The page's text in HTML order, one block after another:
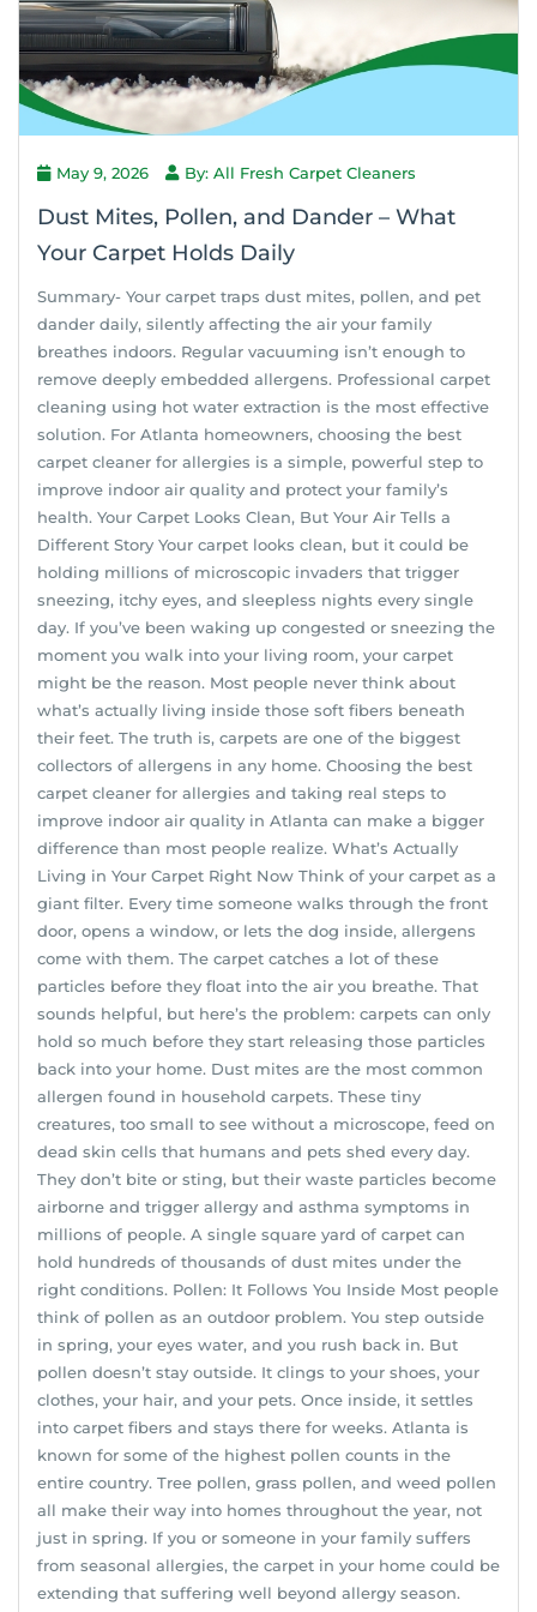
May 9, 2026 By: All Fresh Carpet Cleaners
Dust Mites, Pollen, and Dander – What
Your Carpet Holds Daily
Summary- Your carpet traps dust mites, pollen, and pet
dander daily, silently affecting the air your family
breathes indoors. Regular vacuuming isn’t enough to
remove deeply embedded allergens. Professional carpet
cleaning using hot water extraction is the most effective
solution. For Atlanta homeowners, choosing the best
carpet cleaner for allergies is a simple, powerful step to
improve indoor air quality and protect your family’s
health. Your Carpet Looks Clean, But Your Air Tells a
Different Story Your carpet looks clean, but it could be
holding millions of microscopic invaders that trigger
sneezing, itchy eyes, and sleepless nights every single
day. If you’ve been waking up congested or sneezing the
moment you walk into your living room, your carpet
might be the reason. Most people never think about
what’s actually living inside those soft fibers beneath
their feet. The truth is, carpets are one of the biggest
collectors of allergens in any home. Choosing the best
carpet cleaner for allergies and taking real steps to
improve indoor air quality in Atlanta can make a bigger
difference than most people realize. What’s Actually
Living in Your Carpet Right Now Think of your carpet as a
giant filter. Every time someone walks through the front
door, opens a window, or lets the dog inside, allergens
come with them. The carpet catches a lot of these
particles before they float into the air you breathe. That
sounds helpful, but here’s the problem: carpets can only
hold so much before they start releasing those particles
back into your home. Dust mites are the most common
allergen found in household carpets. These tiny
creatures, too small to see without a microscope, feed on
dead skin cells that humans and pets shed every day.
They don’t bite or sting, but their waste particles become
airborne and trigger allergy and asthma symptoms in
millions of people. A single square yard of carpet can
hold hundreds of thousands of dust mites under the
right conditions. Pollen: It Follows You Inside Most people
think of pollen as an outdoor problem. You step outside
in spring, your eyes water, and you rush back in. But
pollen doesn’t stay outside. It clings to your shoes, your
clothes, your hair, and your pets. Once inside, it settles
into carpet fibers and stays there for weeks. Atlanta is
known for some of the highest pollen counts in the
entire country. Tree pollen, grass pollen, and weed pollen
all make their way into homes throughout the year, not
just in spring. If you or someone in your family suffers
from seasonal allergies, the carpet in your home could be
extending that suffering well beyond allergy season.